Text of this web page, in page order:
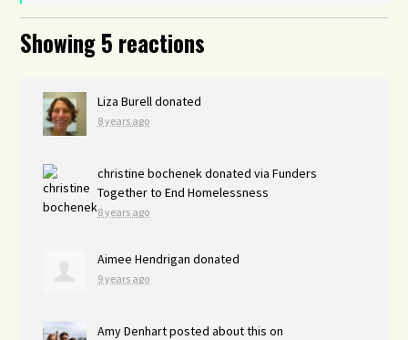
Showing 5 reactions
Liza Burell donated
8 years ago
christine bochenek donated viaFunders
Together to End Homelessness
8 years ago
Aimee Hendrigan donated
9 years ago
Amy Denhartposted about this on